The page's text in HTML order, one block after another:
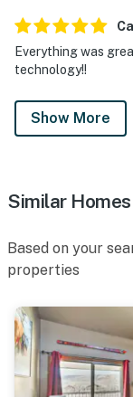
Everything was
technology!!
Show More
Similar Homes
Based on your
properties